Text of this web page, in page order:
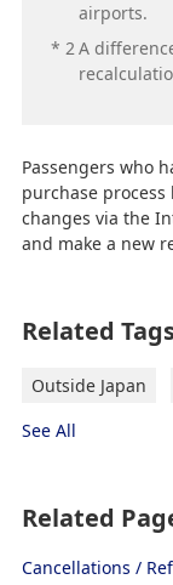
airports.
* 2A
Passengers who
purchase
changes via the
and make a new
Related
Outside Japan
See All
Related
Cancellations /